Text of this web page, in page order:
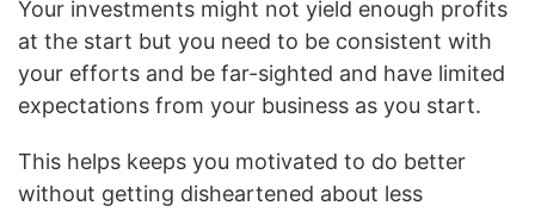
Your investments might not yield enough profits
at the start but you need to be consistent with
your efforts and be far-sighted and have limited
expectations from your business as you start.
This helps keeps you motivated to do better
without getting disheartened about less